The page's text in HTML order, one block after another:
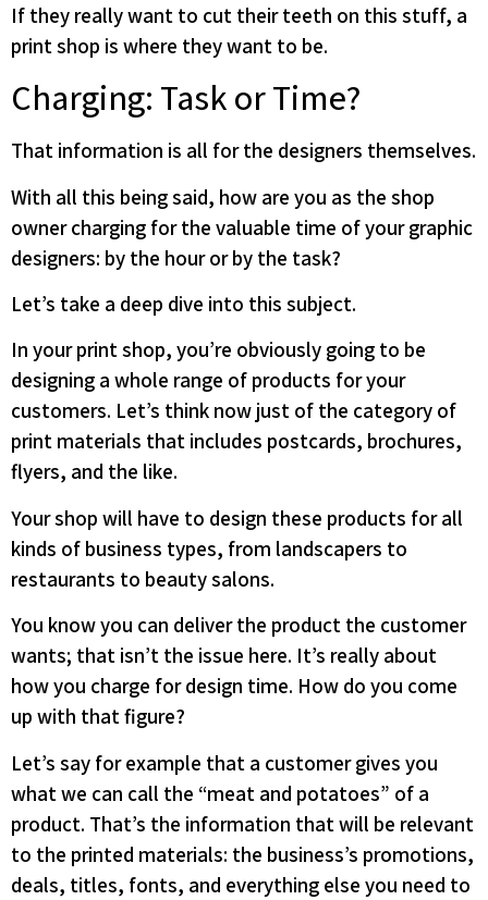
If they really want to cut their teeth on this stuff, a
print shop is where they want to be.
Charging: Task or Time?
That information is all for the designers themselves.
With all this being said, how are you as the shop
owner charging for the valuable time of your graphic
designers: by the hour or by the task?
Let’s take a deep dive into this subject.
In your print shop, you’re obviously going to be
designing a whole range of products for your
customers. Let’s think now just of the category of
print materials that includes postcards, brochures,
flyers, and the like.
Your shop will have to design these products for all
kinds of business types, from landscapers to
restaurants to beauty salons.
You know you can deliver the product the customer
wants; that isn’t the issue here. It’s really about
how you charge for design time. How do you come
up with that figure?
Let’s say for example that a customer gives you
what we can call the “meat and potatoes” of a
product. That’s the information that will be relevant
to the printed materials: the business’s promotions,
deals, titles, fonts, and everything else you need to